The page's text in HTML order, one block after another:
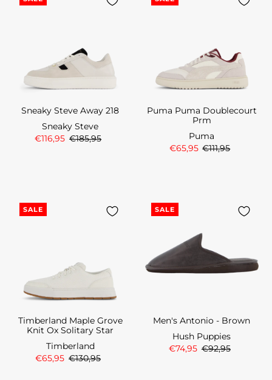
Sneaky Steve Away 218
Sneaky Steve
€116,95 €185,95
Puma Puma Doublecourt
Prm
Puma
€65,95 €111,95
SALE
Timberland Maple Grove
Knit Ox Solitary Star
Timberland
€65,95 €130,95
SALE
Men's Antonio - Brown
Hush Puppies
€74,95 €92,95